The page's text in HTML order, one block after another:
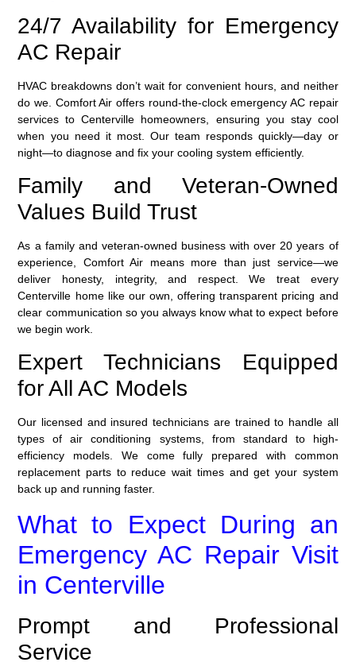
24/7 Availability for Emergency
AC Repair
HVAC breakdowns don’t wait for convenient hours, and neither
do we. Comfort Air offers round-the-clock emergency AC repair
services to Centerville homeowners, ensuring you stay cool
when you need it most. Our team responds quickly—day or
night—to diagnose and fix your cooling system efficiently.
Family and Veteran-Owned
Values Build Trust
As a family and veteran-owned business with over 20 years of
experience, Comfort Air means more than just service—we
deliver honesty, integrity, and respect. We treat every
Centerville home like our own, offering transparent pricing and
clear communication so you always know what to expect before
we begin work.
Expert Technicians Equipped
for All AC Models
Our licensed and insured technicians are trained to handle all
types of air conditioning systems, from standard to high-
efficiency models. We come fully prepared with common
replacement parts to reduce wait times and get your system
back up and running faster.
What to Expect During an
Emergency AC Repair Visit
in Centerville
Prompt and Professional
Service